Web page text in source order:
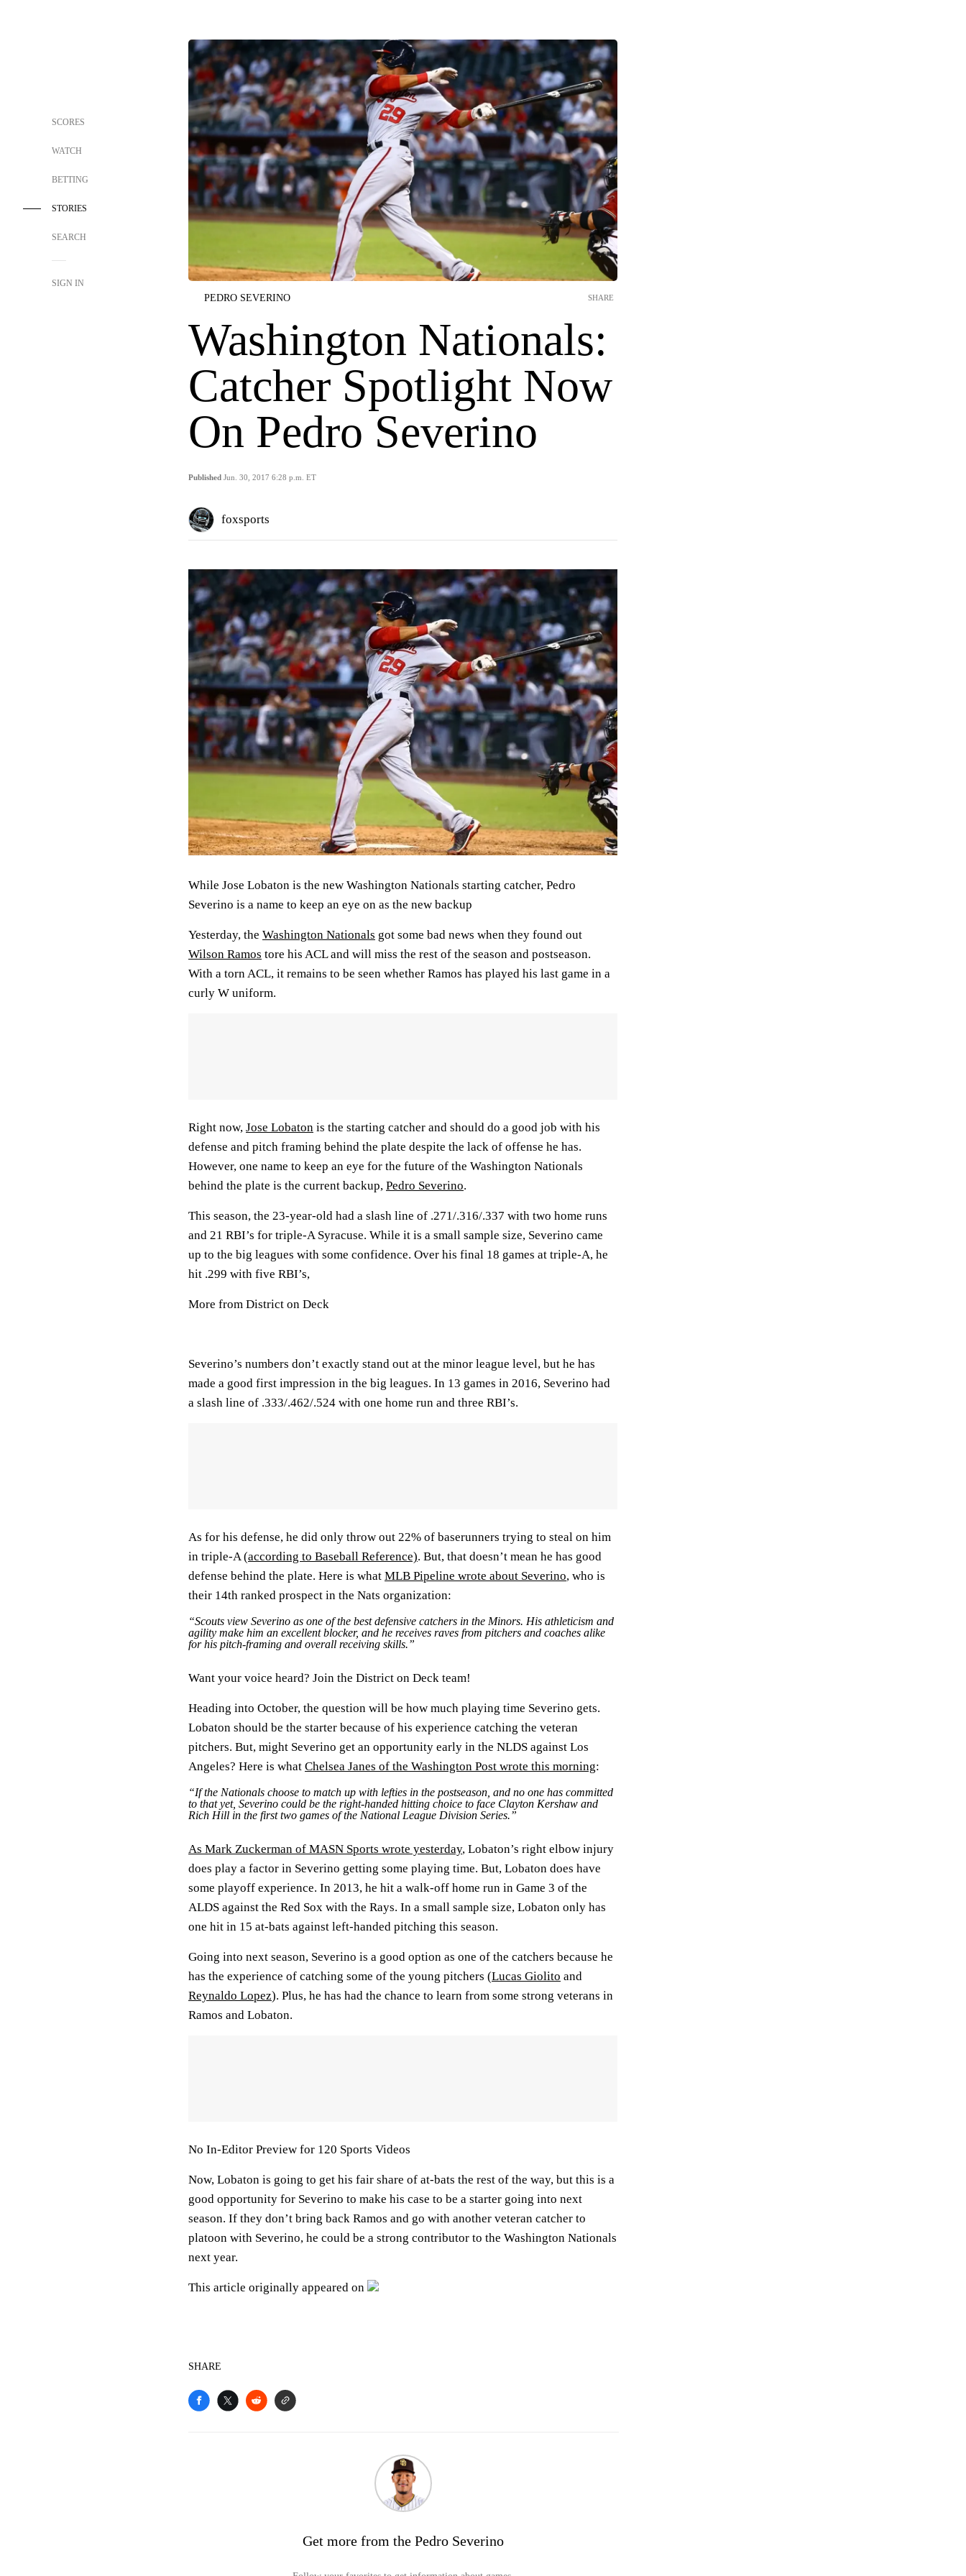
SCORES
WATCH
BETTING
STORIES
SEARCH
SIGN IN
PEDRO SEVERINO
Washington Nationals:
Catcher Spotlight Now
On Pedro Severino
Published Jun. 30, 2017 6:28 p.m. ET
SHARE
foxsports
While Jose Lobaton is the new Washington Nationals starting catcher, Pedro
Severino is a name to keep an eye on as the new backup
Yesterday, the Washington Nationals got some bad news when they found out
Wilson Ramos tore his ACL and will miss the rest of the season and postseason.
With a torn ACL, it remains to be seen whether Ramos has played his last game in a
curly W uniform.
Right now, Jose Lobaton is the starting catcher and should do a good job with his
defense and pitch framing behind the plate despite the lack of offense he has.
However, one name to keep an eye for the future of the Washington Nationals
behind the plate is the current backup, Pedro Severino.
This season, the 23-year-old had a slash line of .271/.316/.337 with two home runs
and 21 RBI’s for triple-A Syracuse. While it is a small sample size, Severino came
up to the big leagues with some confidence. Over his final 18 games at triple-A, he
hit .299 with five RBI’s,
More from District on Deck
Severino’s numbers don’t exactly stand out at the minor league level, but he has
made a good first impression in the big leagues. In 13 games in 2016, Severino had
a slash line of .333/.462/.524 with one home run and three RBI’s.
As for his defense, he did only throw out 22% of baserunners trying to steal on him
in triple-A(according to Baseball Reference). But, that doesn’t mean he has good
defense behind the plate. Here is what MLB Pipeline wrote about Severino, who is
their 14th ranked prospect in the Nats organization:
“Scouts view Severino as one of the best defensive catchers in the Minors. His athleticism and
agility make him an excellent blocker, and he receives raves from pitchers and coaches alike
for his pitch-framing and overall receiving skills.”
Want your voice heard? Join the District on Deck team!
Heading into October, the question will be how much playing time Severino gets.
Lobaton should be the starter because of his experience catching the veteran
pitchers. But, might Severino get an opportunity early in the NLDS against Los
Angeles? Here is what Chelsea Janes of the Washington Post wrote this morning:
“If the Nationals choose to match up with lefties in the postseason, and no one has committed
to that yet, Severino could be the right-handed hitting choice to face Clayton Kershaw and
Rich Hill in the first two games of the National League Division Series.”
As Mark Zuckerman of MASN Sports wrote yesterday, Lobaton’s right elbow injury
does play a factor in Severino getting some playing time. But, Lobaton does have
some playoff experience. In 2013, he hit a walk-off home run in Game 3 of the
ALDS against the Red Sox with the Rays. In a small sample size, Lobaton only has
one hit in 15 at-bats against left-handed pitching this season.
Going into next season, Severino is a good option as one of the catchers because he
has the experience of catching some of the young pitchers (Lucas Giolito and
Reynaldo Lopez). Plus, he has had the chance to learn from some strong veterans in
Ramos and Lobaton.
No In-Editor Preview for 120 Sports Videos
Now, Lobaton is going to get his fair share of at-bats the rest of the way, but this is a
good opportunity for Severino to make his case to be a starter going into next
season. If they don’t bring back Ramos and go with another veteran catcher to
platoon with Severino, he could be a strong contributor to the Washington Nationals
next year.
This article originally appeared on
SHARE
Get more from the Pedro Severino